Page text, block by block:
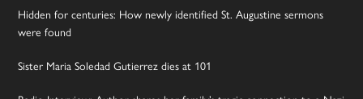
Hidden for centuries: How newly identified St. Augustine sermons
were found
Sister Maria Soledad Gutierrez dies at 101